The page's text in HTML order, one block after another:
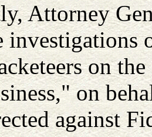
Attorney
investigations
on
on
against